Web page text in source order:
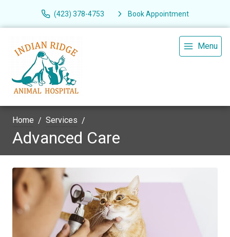
(423) 378-4753 Book Appointment
Menu
Home Services
Advanced Care